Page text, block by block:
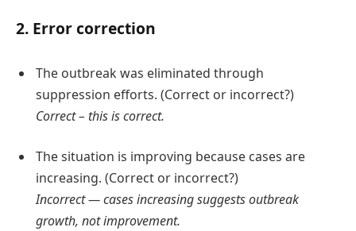
2. Error correction
The outbreak was eliminated through
suppression efforts. (Correct or incorrect?)
Correct – this is correct.
The situation is improving because cases are
increasing. (Correct or incorrect?)
Incorrect — cases increasing suggests outbreak
growth, not improvement.